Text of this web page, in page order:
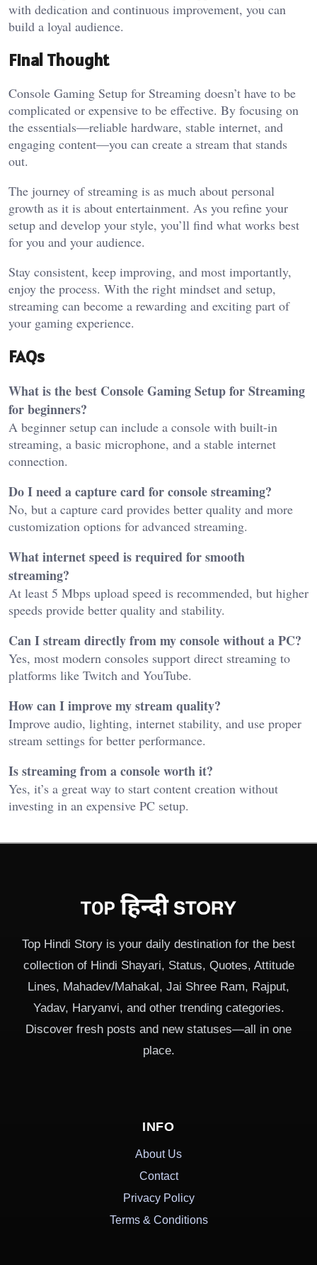
with dedication and continuous improvement, you can
build a loyal audience.
Final Thought
Console Gaming Setup for Streaming doesn’t have to be
complicated or expensive to be effective. By focusing on
the essentials—reliable hardware, stable internet, and
engaging content—you can create a stream that stands
out.
The journey of streaming is as much about personal
growth as it is about entertainment. As you refine your
setup and develop your style, you’ll find what works best
for you and your audience.
Stay consistent, keep improving, and most importantly,
enjoy the process. With the right mindset and setup,
streaming can become a rewarding and exciting part of
your gaming experience.
FAQs
What is the best Console Gaming Setup for Streaming
for beginners?
A beginner setup can include a console with built-in
streaming, a basic microphone, and a stable internet
connection.
Do I need a capture card for console streaming?
No, but a capture card provides better quality and more
customization options for advanced streaming.
What internet speed is required for smooth
streaming?
At least 5 Mbps upload speed is recommended, but higher
speeds provide better quality and stability.
Can I stream directly from my console without a PC?
Yes, most modern consoles support direct streaming to
platforms like Twitch and YouTube.
How can I improve my stream quality?
Improve audio, lighting, internet stability, and use proper
stream settings for better performance.
Is streaming from a console worth it?
Yes, it’s a great way to start content creation without
investing in an expensive PC setup.
Top Hindi Story is your daily destination for the best
collection of Hindi Shayari, Status, Quotes, Attitude
Lines, Mahadev/Mahakal, Jai Shree Ram, Rajput,
Yadav, Haryanvi, and other trending categories.
Discover fresh posts and new statuses—all in one
place.
INFO
About Us
Contact
Privacy Policy
Terms & Conditions